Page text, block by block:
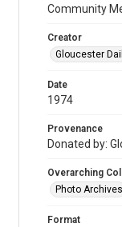
Community
Creator
Gloucester
Date
1974
Provenance
Donated by:
Overarching
Photo Archives
Format